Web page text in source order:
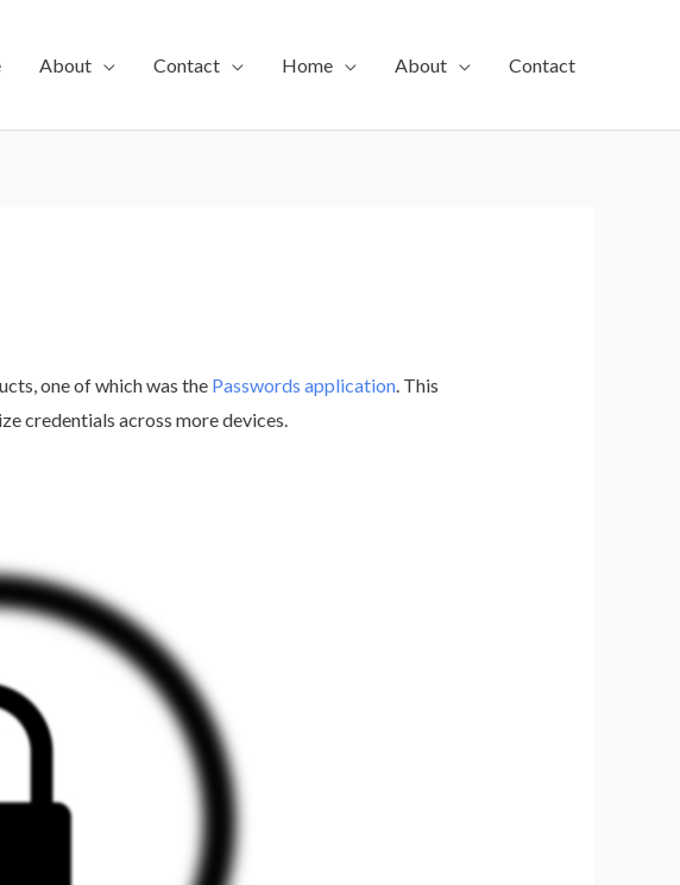
About Contact Home About Contact
one of which was the Passwords application. This
credentials across more devices.